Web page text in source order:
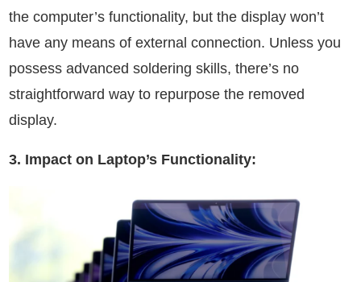
the computer’s functionality, but the display won’t
have any means of external connection. Unless you
possess advanced soldering skills, there’s no
straightforward way to repurpose the removed
display.
3. Impact on Laptop’s Functionality: